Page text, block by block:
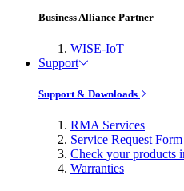
Business Alliance Partner
WISE-IoT
Support
Support & Downloads
RMA Services
Service Request Form
Check your products
Warranties